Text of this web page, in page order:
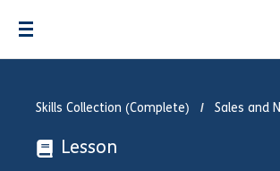
Skills Collection (Complete) Sales and
Lesson